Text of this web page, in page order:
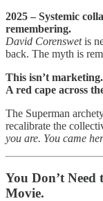
2025 – Systemic
remembering.
David Corenswetis
back. The myth is
This isn’t
A red cape across
The Superman
recalibrate the
you are. You came
You Don’t Need
Movie.